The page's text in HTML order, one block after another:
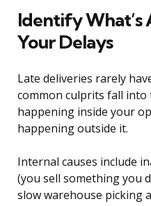
Identify What’s
Your Delays
Late deliveries rarely
common culprits fall into
happening inside your
happening outside it.
Internal causes include
(you sell something you
slow warehouse picking